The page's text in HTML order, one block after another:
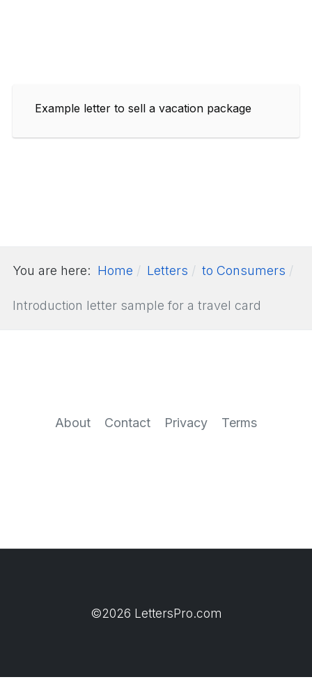
Example letter to sell a vacation package
You are here: Home Letters to Consumers
Introduction letter sample for a travel card
About Contact Privacy Terms
©2026 LettersPro.com